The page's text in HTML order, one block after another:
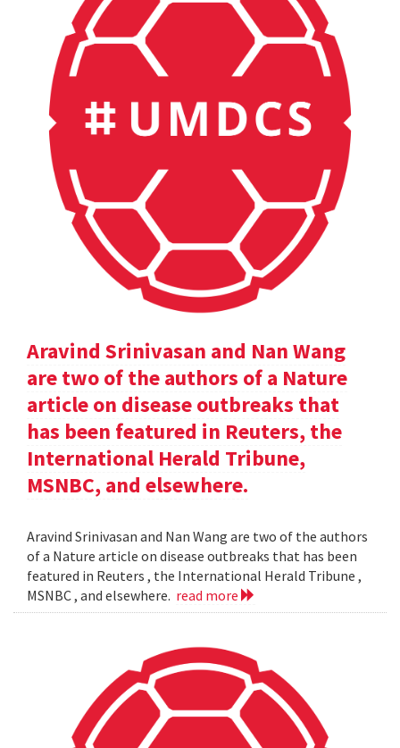
Aravind Srinivasan and Nan Wang
are two of the authors of a Nature
article on disease outbreaks that
has been featured in Reuters, the
International Herald Tribune,
MSNBC, and elsewhere.
Aravind Srinivasan and Nan Wang are two of the authors
of a Nature article on disease outbreaks that has been
featured in Reuters , the International Herald Tribune ,
MSNBC , and elsewhere. read more